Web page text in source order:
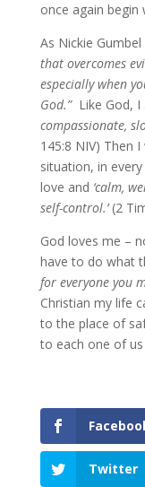
once again begin
As Nickie
that overcomes
especially when
God.” Like God, I
compassionate,
145:8 NIV) Then
situation, in
love and ‘calm,
self-control.’(2
God loves me –
have to do what
for everyone you
Christian my life
to the place of
to each one of us
Twitter